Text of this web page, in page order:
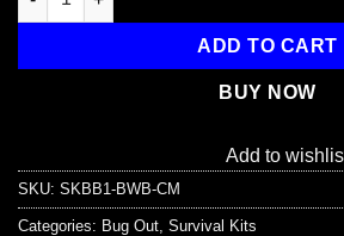
ADD TO CART
BUY NOW
Add to
SKU: SKBB1-BWB-CM
Categories: Bug Out, Survival Kits